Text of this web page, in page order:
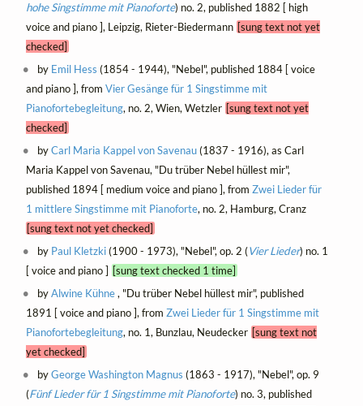
hohe Singstimme mit Pianoforte) no. 2, published 1882 [ high
voice and piano ], Leipzig, Rieter-Biedermann [sung text not yet
checked]
by Emil Hess (1854 - 1944), "Nebel", published 1884 [ voice
and piano ], from Vier Gesänge für 1 Singstimme mit
Pianofortebegleitung, no. 2, Wien, Wetzler [sung text not yet
checked]
byCarl Maria Kappel von Savenau(1837 - 1916), as Carl
Maria Kappel von Savenau, "Du trüber Nebel hüllest mir",
published 1894 [ medium voice and piano ], from Zwei Lieder für
1 mittlere Singstimme mit Pianoforte, no. 2, Hamburg, Cranz
[sung text not yet checked]
by Paul Kletzki(1900 - 1973), "Nebel", op. 2 (Vier Lieder) no. 1
[ voice and piano ] [sung text checked 1 time]
byAlwine Kühne, "Du trüber Nebel hüllest mir", published
1891 [ voice and piano ], from Zwei Lieder für 1 Singstimme mit
Pianofortebegleitung, no. 1, Bunzlau, Neudecker [sung text not
yet checked]
byGeorge Washington Magnus (1863 - 1917), "Nebel", op. 9
(Fünf Lieder für 1 Singstimme mit Pianoforte) no. 3, published